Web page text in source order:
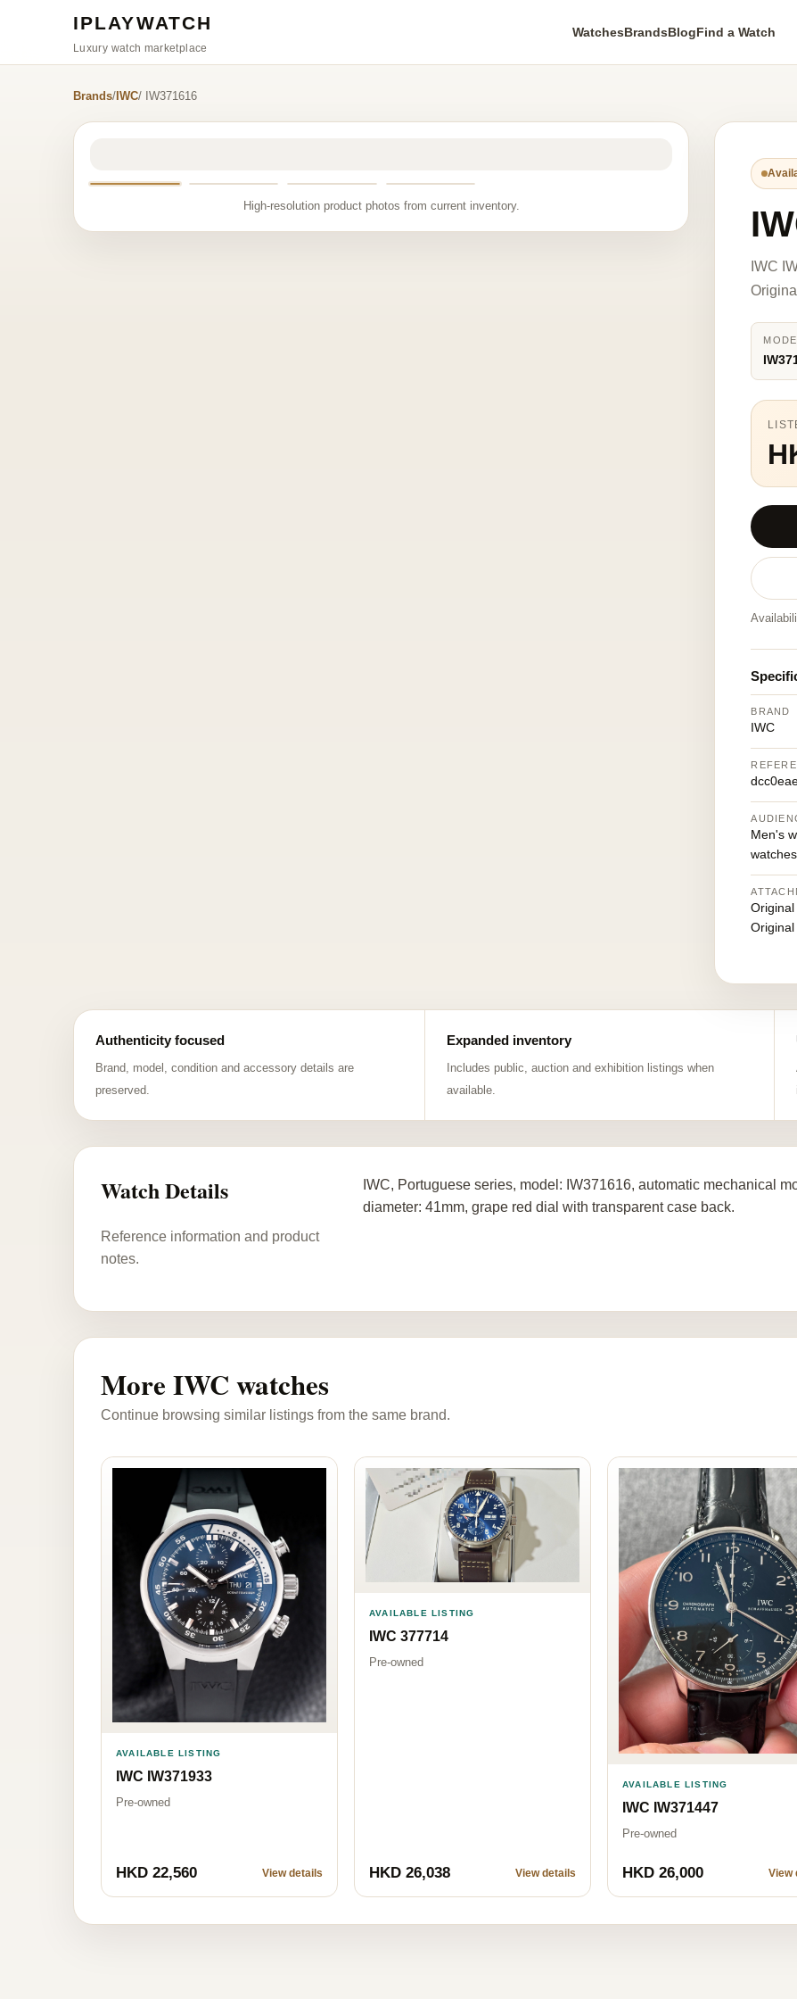
IPLAYWATCH
Luxury watch marketplace
WatchesBrandsBlogFind a Watch
Brands/ IWC/ IW371616
High-resolution product photos from current inventory.
IWC
BRAND
IWC
Men's
watches
Authenticity focused
Brand, model, condition and accessory details are
preserved.
Expanded inventory
Includes public, auction and exhibition listings when
available.
Watch Details
Reference information and product
notes.
IWC, Portuguese series, model: IW371616, automatic mechanical
diameter: 41mm, grape red dial with transparent case back.
More IWC watches
Continue browsing similar listings from the same brand.
AVAILABLE LISTING
IWC IW371933
Pre-owned
HKD 22,560 View details
AVAILABLE LISTING
IWC 377714
Pre-owned
HKD 26,038 View details
AVAILABLE LISTING
IWC IW371447
Pre-owned
HKD 26,000 View